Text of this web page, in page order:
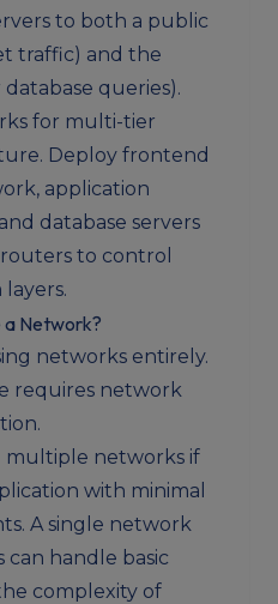
to both a public
traffic) and the
queries).
for multi-tier
Deploy frontend
application
database servers
to control
a Network?
networks entirely.
requires network
multiple networks if
with minimal
A single network
handle basic
complexity of